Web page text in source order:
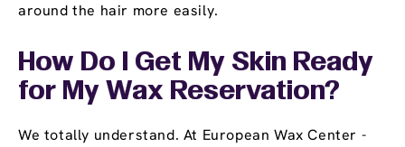
around the hair more easily.
How Do I Get My Skin Ready
for My Wax Reservation?
We totally understand. At European Wax Center -